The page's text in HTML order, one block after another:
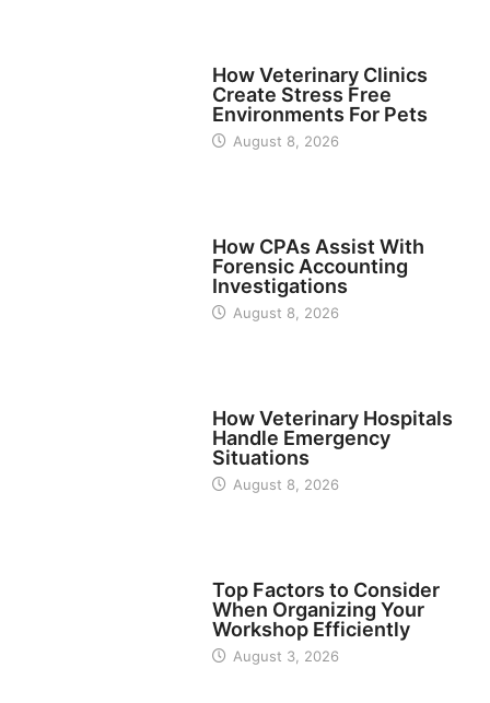
How Veterinary Clinics
Create Stress Free
Environments For Pets
August 8, 2026
How CPAs Assist With
Forensic Accounting
Investigations
August 8, 2026
How Veterinary Hospitals
Handle Emergency
Situations
August 8, 2026
Top Factors to Consider
When Organizing Your
Workshop Efficiently
August 3, 2026